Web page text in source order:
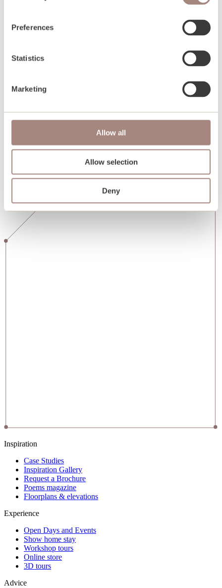
Preferences
Statistics
Marketing
Allow all
Allow selection
Deny
Inspiration
Case Studies
Inspiration Gallery
Request a Brochure
Poems magazine
Floorplans & elevations
Experience
Open Days and Events
Show home stay
Workshop tours
Online store
3D tours
Advice